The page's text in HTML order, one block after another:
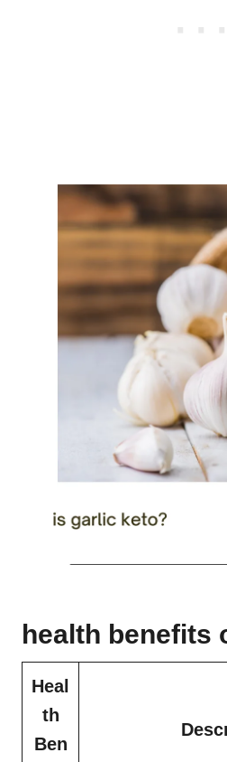
health benefits
Heal
th
Ben